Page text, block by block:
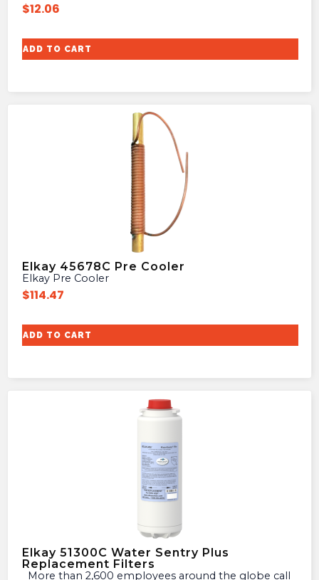
$12.06
ADD TO CART
Elkay 45678C Pre Cooler
Elkay Pre Cooler
$114.47
ADD TO CART
Elkay 51300C Water Sentry Plus
Replacement Filters